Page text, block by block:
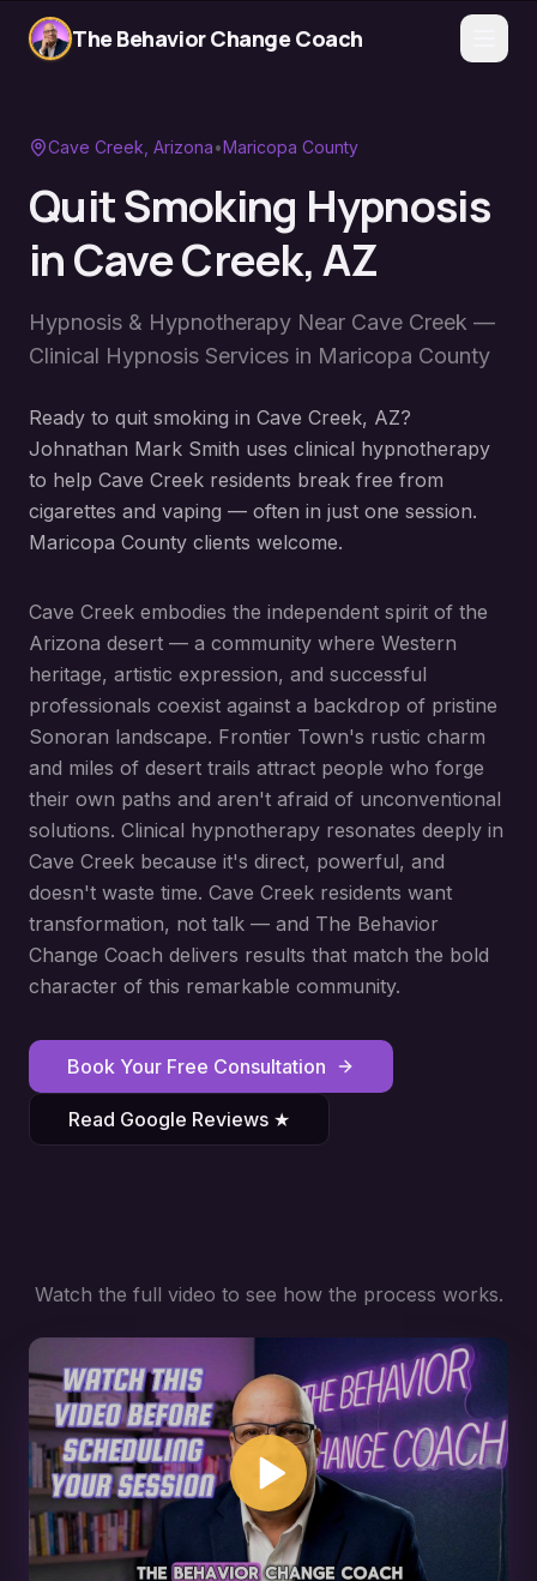
The Behavior Change Coach
Cave Creek , Arizona•Maricopa County
Quit Smoking Hypnosis
inCave Creek, AZ
Hypnosis & Hypnotherapy Near Cave Creek —
Clinical Hypnosis Services in Maricopa County
Ready to quit smoking in Cave Creek, AZ?
Johnathan Mark Smith uses clinical hypnotherapy
to help Cave Creek residents break free from
cigarettes and vaping — often in just one session.
Maricopa County clients welcome.
Cave Creek embodies the independent spirit of the
Arizona desert — a community where Western
heritage, artistic expression, and successful
professionals coexist against a backdrop of pristine
Sonoran landscape. Frontier Town's rustic charm
and miles of desert trails attract people who forge
their own paths and aren't afraid of unconventional
solutions. Clinical hypnotherapy resonates deeply in
Cave Creek because it's direct, powerful, and
doesn't waste time. Cave Creek residents want
transformation, not talk — and The Behavior
Change Coach delivers results that match the bold
character of this remarkable community.
Book Your Free Consultation
Read Google Reviews ★
Watch the full video to see how the process works.